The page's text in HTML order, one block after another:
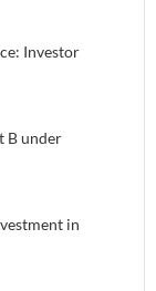
Investor
B under
in